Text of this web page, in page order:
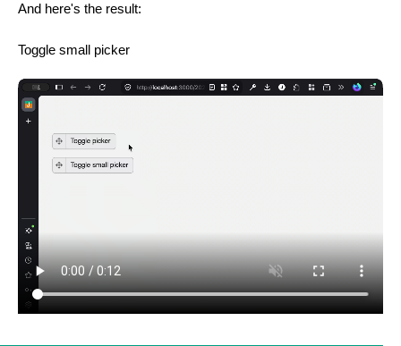
And here's the result:
Toggle small picker